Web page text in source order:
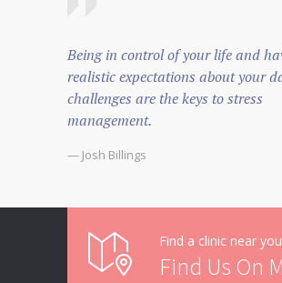
Being in control of your life and
realistic expectations about your
challenges are the keys to stress
management.
— Josh Billings
Find a clinic near you
Find Us On